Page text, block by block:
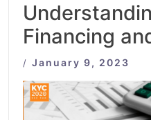
Financing
/ January 9, 2023